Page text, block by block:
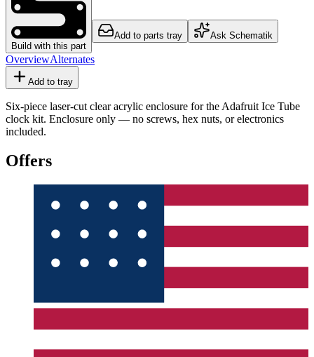
Build with this part
Add to parts tray Ask Schematik
OverviewAlternates
Add to tray
Six-piece laser-cut clear acrylic enclosure for the Adafruit Ice Tube
clock kit. Enclosure only — no screws, hex nuts, or electronics
included.
Offers